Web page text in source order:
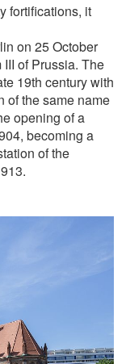
fortifications, it
on 25 October
of Prussia. The
19th century with
of the same name
opening of a
becoming a
of the